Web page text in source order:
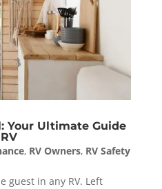
Your Ultimate Guide
, RV Owners, RV Safety
guest in any RV. Left